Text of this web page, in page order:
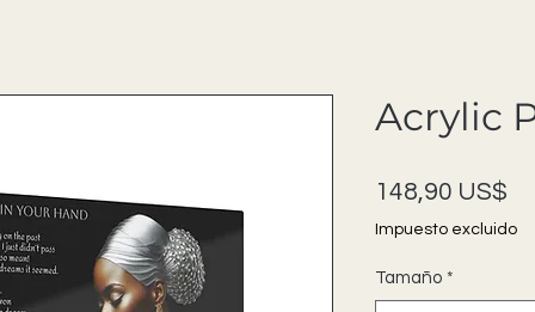
Acrylic
148,90 US$
Impuesto excluido
Tamaño *